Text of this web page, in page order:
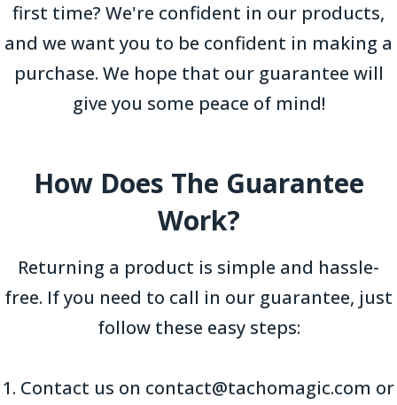
first time? We're confident in our products,
and we want you to be confident in making a
purchase. We hope that our guarantee will
give you some peace of mind!
How Does The Guarantee
Work?
Returning a product is simple and hassle-
free. If you need to call in our guarantee, just
follow these easy steps:
1. Contact us on contact@tachomagic.com or